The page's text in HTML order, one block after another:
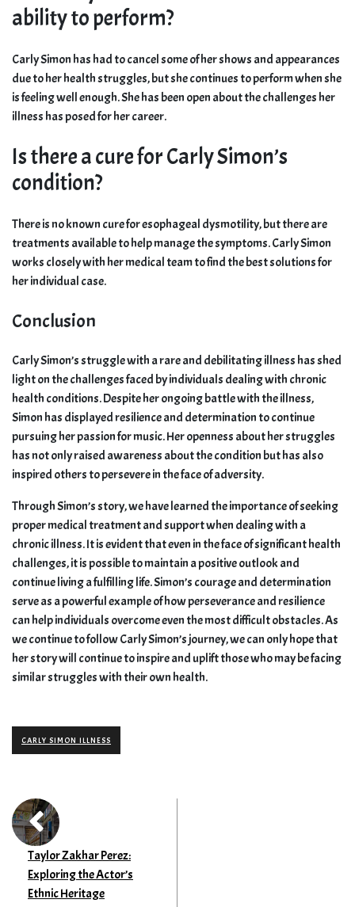
ability to perform?
Carly Simon has had to cancel some of her shows and appearances
due to her health struggles, but she continues to perform when she
is feeling well enough. She has been open about the challenges her
illness has posed for her career.
Is there a cure for Carly Simon’s
condition?
There is no known cure for esophageal dysmotility, but there are
treatments available to help manage the symptoms. Carly Simon
works closely with her medical team to find the best solutions for
her individual case.
Conclusion
Carly Simon’s struggle with a rare and debilitating illness has shed
light on the challenges faced by individuals dealing with chronic
health conditions. Despite her ongoing battle with the illness,
Simon has displayed resilience and determination to continue
pursuing her passion for music. Her openness about her struggles
has not only raised awareness about the condition but has also
inspired others to persevere in the face of adversity.
Through Simon’s story, we have learned the importance of seeking
proper medical treatment and support when dealing with a
chronic illness. It is evident that even in the face of significant health
challenges, it is possible to maintain a positive outlook and
continue living a fulfilling life. Simon’s courage and determination
serve as a powerful example of how perseverance and resilience
can help individuals overcome even the most difficult obstacles. As
we continue to follow Carly Simon’s journey, we can only hope that
her story will continue to inspire and uplift those who may be facing
similar struggles with their own health.
CARLY SIMON ILLNESS
Taylor Zakhar Perez:
Exploring the Actor’s
Ethnic Heritage